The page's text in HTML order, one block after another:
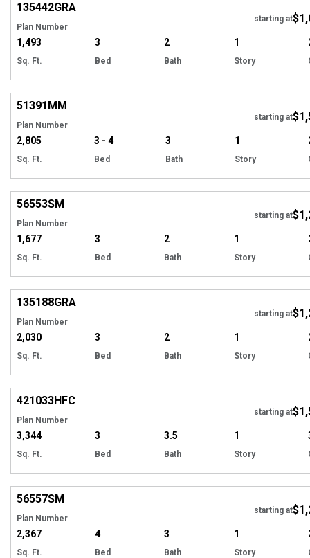
135442GRA
Plan Number
starting at
1,493
Sq. Ft.
3
Bed
2
Bath
1
Story
51391MM
Plan Number
starting at
2,805
Sq. Ft.
3 - 4
Bed
3
Bath
1
Story
56553SM
Plan Number
starting at
1,677
Sq. Ft.
3
Bed
2
Bath
1
Story
135188GRA
Plan Number
starting at
2,030
Sq. Ft.
3
Bed
2
Bath
1
Story
EXCLUSIVE
421033HFC
Plan Number
starting at
3,344
Sq. Ft.
3
Bed
3.5
Bath
1
Story
56557SM
Plan Number
starting at
2,367
Sq. Ft.
4
Bed
3
Bath
1
Story